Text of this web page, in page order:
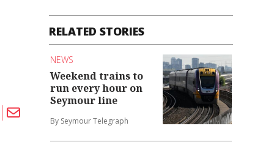
RELATED STORIES
NEWS
Weekend trains to
run every hour on
Seymour line
By Seymour Telegraph